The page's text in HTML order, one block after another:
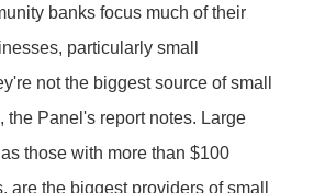
banks focus much of their
particularly small
not the biggest source of small
the Panel's report notes. Large
those with more than $100
are the biggest providers of small